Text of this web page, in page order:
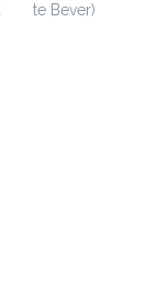
te Bever)